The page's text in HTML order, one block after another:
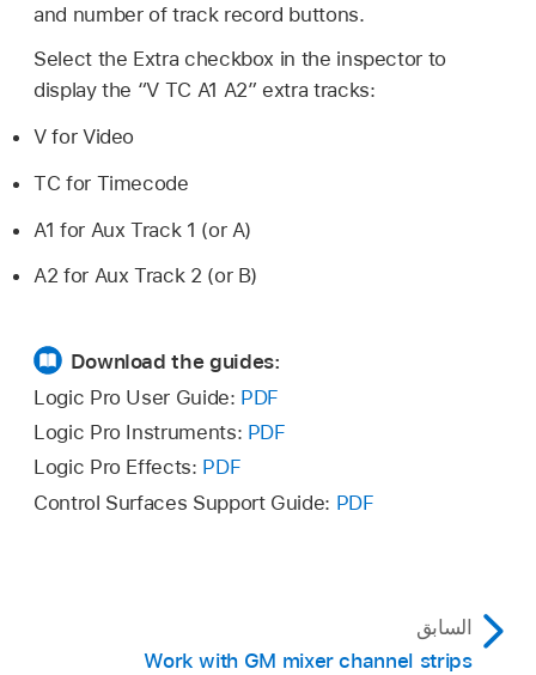
and number of track record buttons.
Select the Extra checkbox in the inspector to
display the “V TC A1 A2” extra tracks:
V for Video
TC for Timecode
A1 for Aux Track 1 (or A)
A2 for Aux Track 2 (or B)
Download the guides:
Logic Pro User Guide: PDF
Logic Pro Instruments: PDF
Logic Pro Effects: PDF
Control Surfaces Support Guide: PDF
السابق
Work with GM mixer channel strips